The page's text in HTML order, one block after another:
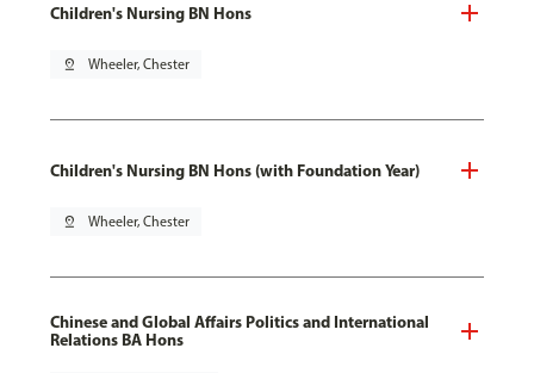
Children's Nursing BN Hons
pin_drop Wheeler, Chester
Children's Nursing BN Hons (with Foundation Year)
pin_drop Wheeler, Chester
Chinese and Global Affairs Politics and International
Relations BA Hons